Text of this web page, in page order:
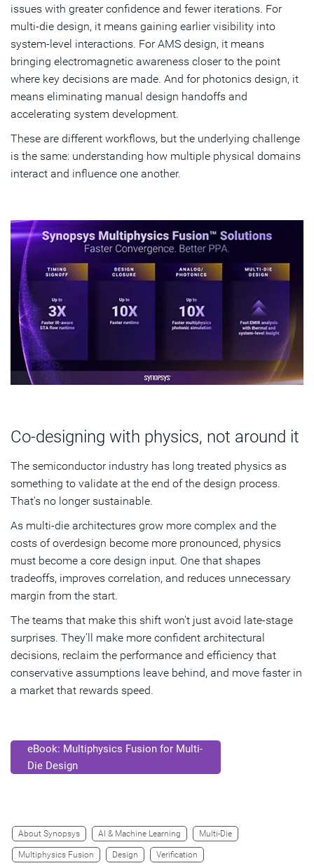
issues with greater confidence and fewer iterations. For
multi-die design, it means gaining earlier visibility into
system-level interactions. For AMS design, it means
bringing electromagnetic awareness closer to the point
where key decisions are made. And for photonics design, it
means eliminating manual design handoffs and
accelerating system development.
These are different workflows, but the underlying challenge
is the same: understanding how multiple physical domains
interact and influence one another.
Co-designing with physics, not around it
The semiconductor industry has long treated physics as
something to validate at the end of the design process.
That's no longer sustainable.
As multi-die architectures grow more complex and the
costs of overdesign become more pronounced, physics
must become a core design input. One that shapes
tradeoffs, improves correlation, and reduces unnecessary
margin from the start.
The teams that make this shift won't just avoid late-stage
surprises. They’ll make more confident architectural
decisions, reclaim the performance and efficiency that
conservative assumptions leave behind, and move faster in
a market that rewards speed.
eBook: Multiphysics Fusion for Multi-
Die Design
About Synopsys AI & Machine Learning Multi-Die
Multiphysics Fusion Design Verification